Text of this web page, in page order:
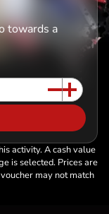
towards a
activity. A cash value
is selected. Prices are
may not match